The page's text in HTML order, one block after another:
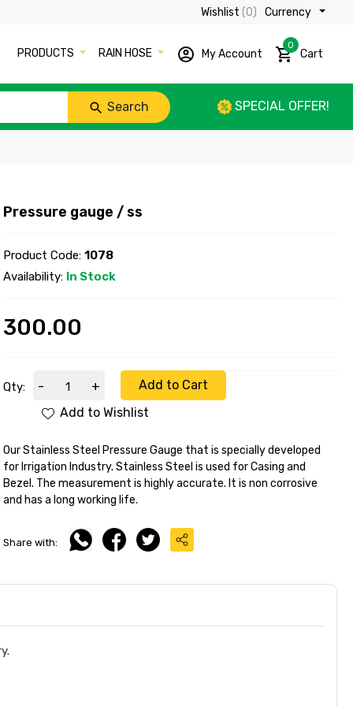
Currency ₹
Wishlist(0)
PRODUCTS RAIN HOSE My Account
0
Cart
Search SPECIAL OFFER!
Pressure gauge / ss
Product Code: 1078
Availability: In Stock
300.00
Qty: - +
Add to Cart
Add to Wishlist
Our Stainless Steel Pressure Gauge that is specially developed
for Irrigation Industry. Stainless Steel is used for Casing and
Bezel. The measurement is highly accurate. It is non corrosive
and has a long working life.
Share with: